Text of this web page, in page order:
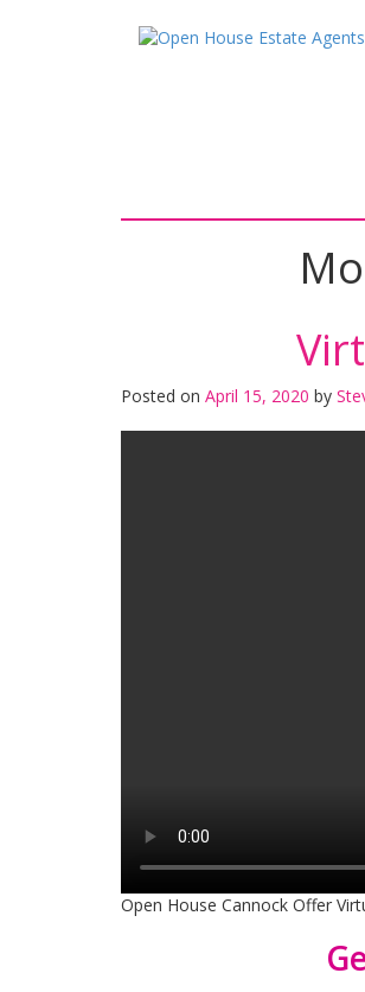
content
Posted on April 15, 2020 by
Open House Cannock Offer